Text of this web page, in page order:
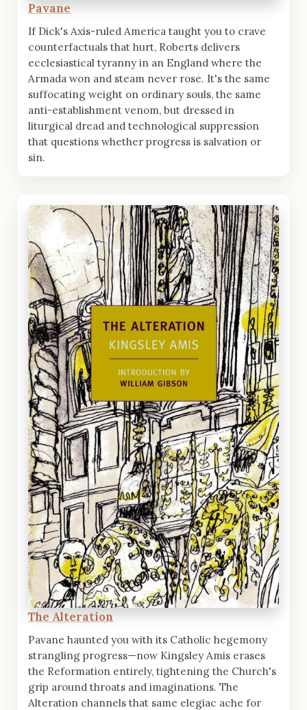
Pavane
If Dick's Axis-ruled America taught you to crave
counterfactuals that hurt, Roberts delivers
ecclesiastical tyranny in an England where the
Armada won and steam never rose. It's the same
suffocating weight on ordinary souls, the same
anti-establishment venom, but dressed in
liturgical dread and technological suppression
that questions whether progress is salvation or
sin.
The Alteration
Pavane haunted you with its Catholic hegemony
strangling progress—now Kingsley Amis erases
the Reformation entirely, tightening the Church's
grip around throats and imaginations. The
Alteration channels that same elegiac ache for